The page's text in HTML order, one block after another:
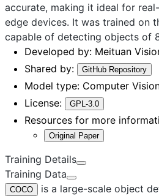
accurate, making it ideal for
edge devices. It was trained on
capable of detecting objects of
Developed by: Meituan
Shared by:
GitHub Repository
Model type: Computer
License:
GPL-3.0
Resources for more
Original Paper
Training Details
Training Data
COCO
is a large-scale object